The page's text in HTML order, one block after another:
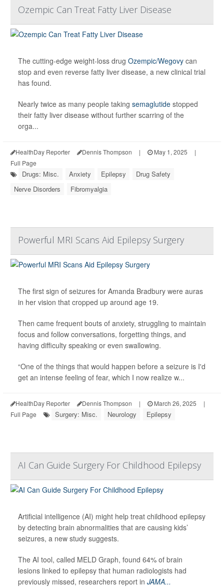
Ozempic Can Treat Fatty Liver Disease
The cutting-edge weight-loss drug Ozempic/Wegovy can
stop and even reverse fatty liver disease, a new clinical trial
has found.
Nearly twice as many people taking semaglutide stopped
their fatty liver disease without further scarring of the
orga...
HealthDay Reporter Dennis Thompson | May 1, 2025
|
Full Page
Drugs: Misc. Anxiety Epilepsy
Drug Safety
Nerve Disorders
Fibromyalgia
Powerful MRI Scans Aid Epilepsy Surgery
The first sign of seizures for Amanda Bradbury were auras
in her vision that cropped up around age 19.
Then came frequent bouts of anxiety, struggling to maintain
focus and follow conversations, forgetting things, and
having difficulty speaking or even swallowing.
“One of the things that would happen before a seizure is I'd
get an intense feeling of fear, which I now realize w...
HealthDay Reporter Dennis Thompson | March 26, 2025
|
Full Page
Surgery: Misc. Neurology Epilepsy
AI Can Guide Surgery For Childhood Epilepsy
Artificial intelligence (AI) might help treat childhood epilepsy
by detecting brain abnormalities that are causing kids’
seizures, a new study suggests.
The AI tool, called MELD Graph, found 64% of brain
lesions linked to epilepsy that human radiologists had
previously missed, researchers report in JAMA...